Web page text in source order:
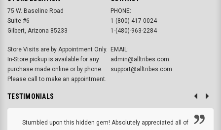
75 W. Baseline Road
Suite #6
Gilbert, Arizona 85233
Store Visits are by Appointment Only.
In-Store pickup is available for any
purchase made online or by phone.
Please call to make an appointment.
PHONE:
1-(800)-417-0024
1-(480)-963-2284
EMAIL:
admin@alltribes.com
support@alltribes.com
TESTIMONIALS
Stumbled upon this hidden gem! Absolutely appreciated all of